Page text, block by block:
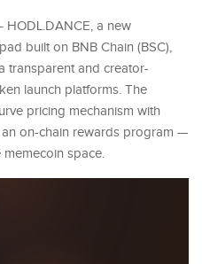
HODL.DANCE, a new
built on BNB Chain (BSC),
transparent and creator-
launch platforms. The
pricing mechanism with
on-chain rewards program —
space.